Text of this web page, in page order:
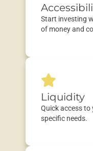
Start investing
of money and
Liquidity
Quickaccessto
specific needs.